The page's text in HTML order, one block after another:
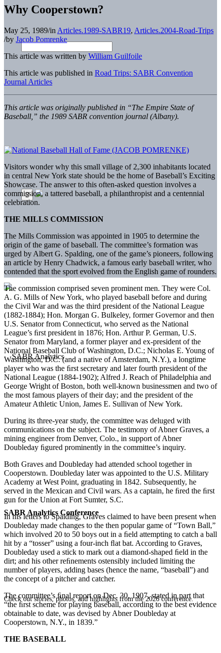
SABR Analytics Conference
Check out stories, photos, and highlights from the 2026 conference.
Why Cooperstown?
May 25, 1989/in Articles.1989-SABR19, Articles.2004-Road-Trips
/by Jacob Pomrenke
This article was written by William Guilfoile
This article was published in Road Trips: SABR Convention
Journal Articles
This article was originally published in “The Empire State of
Baseball,” the 1989 SABR convention journal (Albany).
Visitors wonder why this small village of 2,300 inhabitants located
in central New York state should be the home of Baseball’s Exciting
Showcase. The answer to this often-asked question involves a
commission, a tattered baseball, a philanthropist and a centennial
celebration.
THE MILLS COMMISSION
The Mills Commission was appointed in 1905 to determine the
origin of the game of baseball. The committee’s formation was
urged by Albert G. Spalding, one of the game’s pioneers, following
an article by Henry Chadwick, a famous early baseball writer, who
contended that the sport evolved from the English game of rounders.
The commission comprised seven prominent men. They were Col.
A. G. Mills of New York, who played baseball before and during
the Civil War and was the third president of the National League
(1882-1884); Hon. Morgan G. Bulkeley, former Governor and then
U.S. Senator from Connecticut, who served as the National
League’s ﬁrst president in 1876; Hon. Arthur P. German, U.S.
Senator from Maryland, a former player and ex-president of the
National Baseball Club of Washington, D.C.; Nicholas E. Young of
Washington, D.C. (and a native of Amsterdam, N.Y.), a longtime
player who was the ﬁrst secretary and later fourth president of the
National League (1884-1902); Alfred J. Reach of Philadelphia and
George Wright of Boston, both well-known businessmen and two of
the most famous players of their day; and the president of the
Amateur Athletic Union, James E. Sullivan of New York.
During its three-year study, the committee was deluged with
communications on the subject. The testimony of Abner Graves, a
mining engineer from Denver, Colo., in support of Abner
Doubleday ﬁgured prominently in the committee’s inquiry.
Both Graves and Doubleday had attended school together in
Cooperstown. Doubleday later was appointed to the U.S. Military
Academy at West Point, graduating in 1842. Subsequently, he
served in the Mexican and Civil wars. As a captain, he ﬁred the ﬁrst
gun for the Union at Fort Sumter, S.C.
In his letters to Spalding, Graves claimed to have been present when
Doubleday made changes to the then popular game of “Town Ball,”
which involved 20 to 50 boys out in a ﬁeld attempting to catch a ball
hit by a “tosser” using a four-inch ﬂat bat. According to Graves,
Doubleday used a stick to mark out a diamond-shaped ﬁeld in the
dirt; and his other reﬁnements ostensibly included limiting the
number of players, adding bases (hence the name, “baseball”) and
the concept of a pitcher and catcher.
The committee’s ﬁnal report on Dec. 30, 1907, stated in part that
“the ﬁrst scheme for playing baseball, according to the best evidence
obtainable to date, was devised by Abner Doubleday at
Cooperstown, N.Y., in 1839.”
THE BASEBALL